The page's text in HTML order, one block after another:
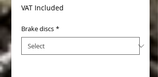
VAT Included
Brake discs *